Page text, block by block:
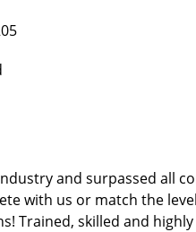
and surpassed all
with us or match the
Trained, skilled and